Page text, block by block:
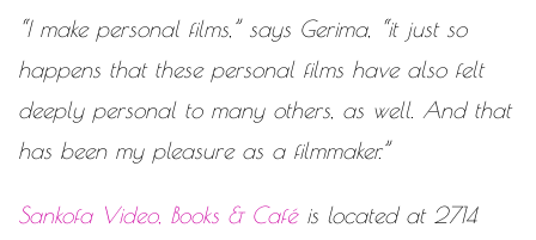
“I make personal films,” says Gerima, “it just so
happens that these personal films have also felt
deeply personal to many others, as well. And that
has been my pleasure as a filmmaker.”
Sankofa Video, Books & Caféis located at 2714